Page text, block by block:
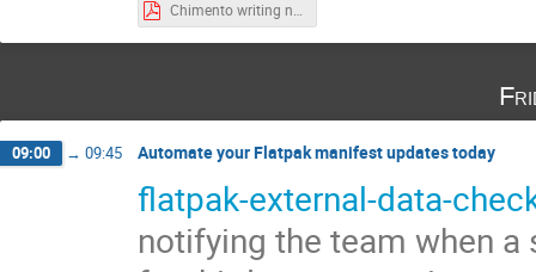
Chimento writing native linux desktop.pdf
09:00 → 09:45 Automate your Flatpak manifest updates today
flatpak-external-data-
notifying the team when